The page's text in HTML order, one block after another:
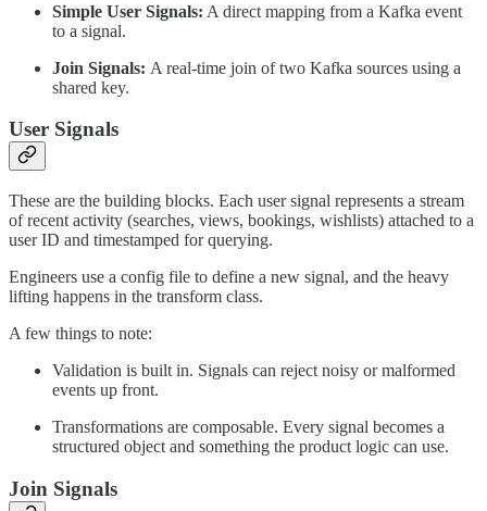
Simple User Signals: A direct mapping from a Kafka event
to a signal.
Join Signals: A real-time join of two Kafka sources using a
shared key.
User Signals
These are the building blocks. Each user signal represents a stream
of recent activity (searches, views, bookings, wishlists) attached to a
user ID and timestamped for querying.
Engineers use a config file to define a new signal, and the heavy
lifting happens in the transform class.
A few things to note:
Validation is built in. Signals can reject noisy or malformed
events up front.
Transformations are composable. Every signal becomes a
structured object and something the product logic can use.
Join Signals